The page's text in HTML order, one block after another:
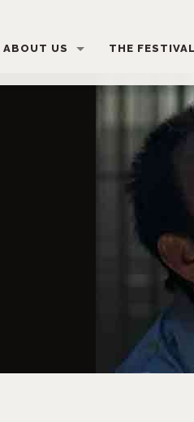
ABOUT US THE FESTIVAL